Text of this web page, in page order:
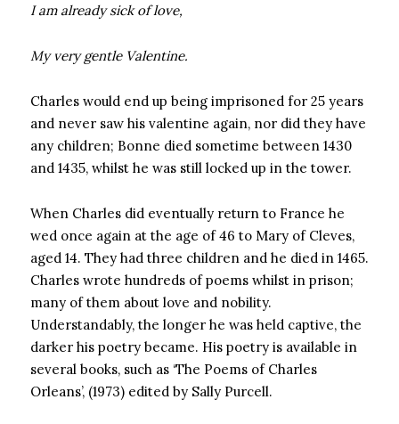
I am already sick of love,
My very gentle Valentine.
Charles would end up being imprisoned for 25 years
and never saw his valentine again, nor did they have
any children; Bonne died sometime between 1430
and 1435, whilst he was still locked up in the tower.
When Charles did eventually return to France he
wed once again at the age of 46 to Mary of Cleves,
aged 14. They had three children and he died in 1465.
Charles wrote hundreds of poems whilst in prison;
many of them about love and nobility.
Understandably, the longer he was held captive, the
darker his poetry became. His poetry is available in
several books, such as ‘The Poems of Charles
Orleans’, (1973) edited by Sally Purcell.